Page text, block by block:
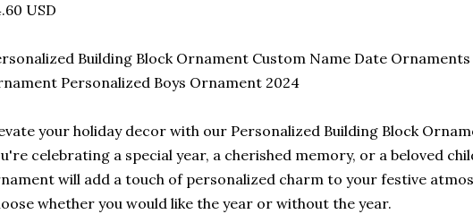
USD
Building Block Ornament Custom Name Date
Personalized Boys Ornament 2024
your holiday decor with our Personalized Building Block
celebrating a special year, a cherished memory, or a beloved
will add a touch of personalized charm to your festive
whether you would like the year or without the year.